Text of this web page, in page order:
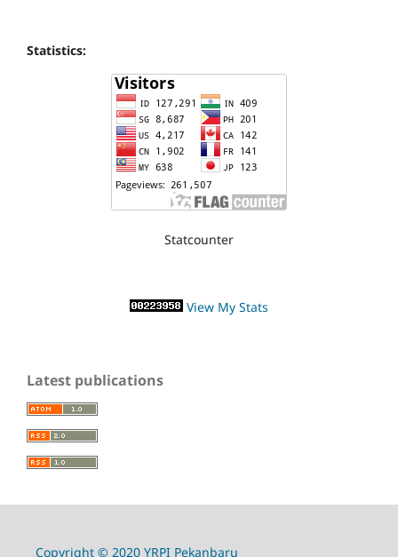
Statistics:
Statcounter
View My Stats
Latest publications
Copyright © 2020 YRPI Pekanbaru